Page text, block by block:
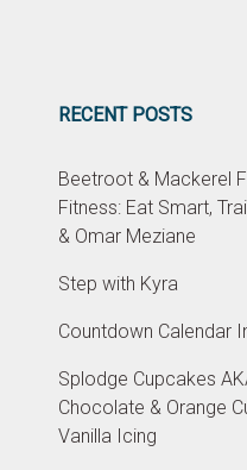
RECENT POSTS
Beetroot & Mackerel
Fitness: Eat Smart,
& Omar Meziane
Step with Kyra
Countdown Calendar
Splodge Cupcakes
Chocolate & Orange
Vanilla Icing